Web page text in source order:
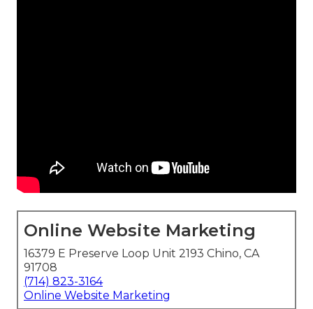
Online Website Marketing
16379 E Preserve Loop Unit 2193 Chino, CA
91708
(714) 823-3164
Online Website Marketing